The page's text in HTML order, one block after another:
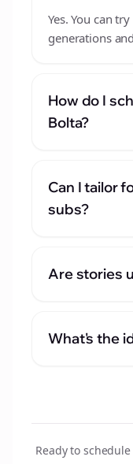
Yes. You can
generations
How do I
Bolta?
Can I tailor
subs?
Are stories
What's the
Ready to